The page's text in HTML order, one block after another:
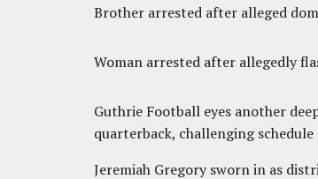
Brother arrested after alleged
Woman arrested after allegedly
Guthrie Football eyes another
quarterback, challenging schedule
Jeremiah Gregory sworn in as